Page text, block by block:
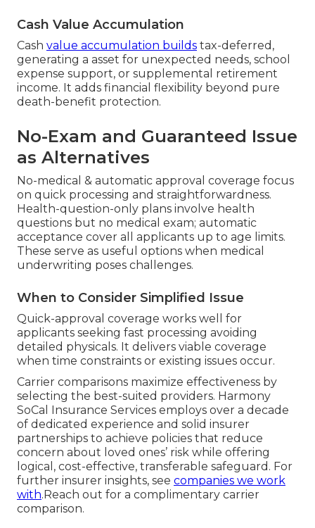
Cash Value Accumulation
Cash value accumulation builds tax-deferred,
generating a asset for unexpected needs, school
expense support, or supplemental retirement
income. It adds financial flexibility beyond pure
death-benefit protection.
No-Exam and Guaranteed Issue
as Alternatives
No-medical & automatic approval coverage focus
on quick processing and straightforwardness.
Health-question-only plans involve health
questions but no medical exam; automatic
acceptance cover all applicants up to age limits.
These serve as useful options when medical
underwriting poses challenges.
When to Consider Simplified Issue
Quick-approval coverage works well for
applicants seeking fast processing avoiding
detailed physicals. It delivers viable coverage
when time constraints or existing issues occur.
Carrier comparisons maximize effectiveness by
selecting the best-suited providers. Harmony
SoCal Insurance Services employs over a decade
of dedicated experience and solid insurer
partnerships to achieve policies that reduce
concern about loved ones’ risk while offering
logical, cost-effective, transferable safeguard. For
further insurer insights, see companies we work
with.Reach out for a complimentary carrier
comparison.